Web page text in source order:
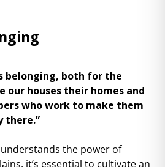
belonging, both for the
our houses their homes and
who work to make them
there.”
the power of
it’s essential to cultivate an